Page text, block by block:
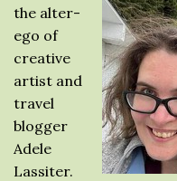
the alter-
ego of
creative
artist and
travel
blogger
Adele
Lassiter.